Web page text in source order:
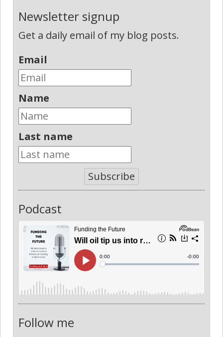
Newsletter signup
Get a daily email of my blog posts.
Email
Name
Last name
Subscribe
Podcast
Follow me